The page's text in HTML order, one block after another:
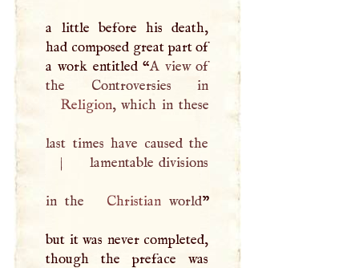
a little before his death,
had composed great part of
a work entitled “A view of
Religion, which in these
last times have caused the
|
lamentable divisions
in the Christianworld”
but it was never completed,
though the preface was